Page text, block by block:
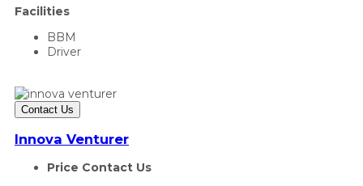
Facilities
BBM
Driver
Contact Us
Innova Venturer
Price Contact Us